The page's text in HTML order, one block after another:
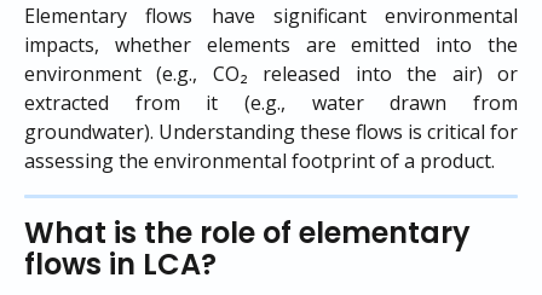
Elementary flows have significant environmental
impacts, whether elements are emitted into the
environment (e.g., CO₂ released into the air) or
extracted from it (e.g., water drawn from
groundwater). Understanding these flows is critical for
assessing the environmental footprint of a product.
What is the role of elementary
flows in LCA?